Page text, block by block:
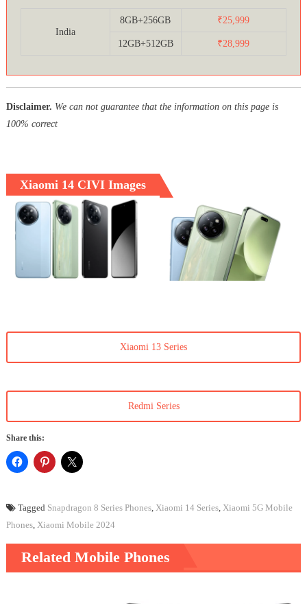
India
8GB+256GB ₹25,999
12GB+512GB ₹28,999
Disclaimer. We can not guarantee that the information on this page is
100% correct
Xiaomi 14 CIVI Images
Xiaomi 13 Series
Redmi Series
Share this:
Tagged Snapdragon 8 Series Phones, Xiaomi 14 Series, Xiaomi 5G Mobile
Phones, Xiaomi Mobile 2024
Related Mobile Phones